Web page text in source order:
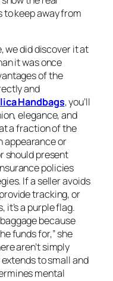
keep away from
we did discover it at
it was once
of the
and
Handbags, you’ll
elegance, and
a fraction of the
or
should present
policies
If a seller avoids
tracking, or
it’s a purple flag.
because
funds for,” she
aren’t simply
to small and
mental